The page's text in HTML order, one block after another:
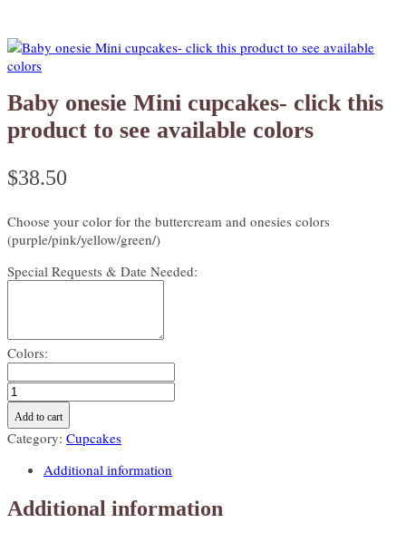
Baby onesie Mini cupcakes- click this
product to see available colors
$38.50
Choose your color for the buttercream and onesies colors
(purple/pink/yellow/green/)
Special Requests & Date Needed:
Colors:
Baby
onesie
Mini
cupcakes-
product
to
Add to cart
Category: Cupcakes
Additional information
Additional information